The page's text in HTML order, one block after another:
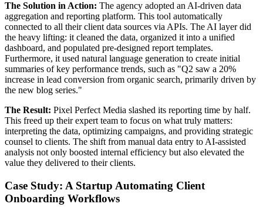
The Solution in Action: The agency adopted an AI-driven data
aggregation and reporting platform. This tool automatically
connected to all their client data sources via APIs. The AI layer did
the heavy lifting: it cleaned the data, organized it into a unified
dashboard, and populated pre-designed report templates.
Furthermore, it used natural language generation to create initial
summaries of key performance trends, such as "Q2 saw a 20%
increase in lead conversion from organic search, primarily driven by
the new blog series."
The Result: Pixel Perfect Media slashed its reporting time by half.
This freed up their expert team to focus on what truly matters:
interpreting the data, optimizing campaigns, and providing strategic
counsel to clients. The shift from manual data entry to AI-assisted
analysis not only boosted internal efficiency but also elevated the
value they delivered to their clients.
Case Study: A Startup Automating Client
Onboarding Workflows